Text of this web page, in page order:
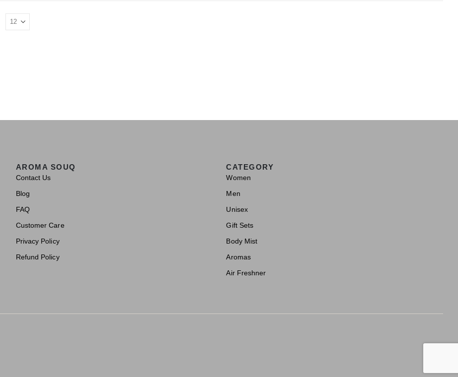
AROMA SOUQ
Contact Us
Blog
FAQ
Customer Care
Privacy Policy
Refund Policy
CATEGORY
Women
Men
Unisex
Gift Sets
Body Mist
Aromas
Air Freshner